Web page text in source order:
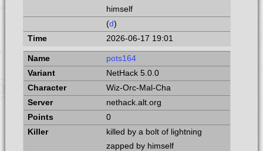
himself
(d)
2026-06-17 19:01
pots164
NetHack 5.0.0
Wiz-Orc-Mal-Cha
nethack.alt.org
0
killed by a bolt of lightning
zapped by himself